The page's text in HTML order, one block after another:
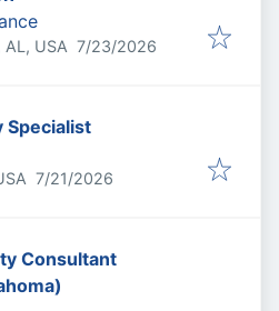
USA Published:
7/23/2026
Specialist
Published:
7/21/2026
Consultant